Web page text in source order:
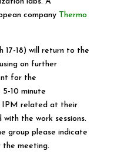
company Thermo
17-18) will return to the
on further
for the
10 minute
IPM related at their
the work sessions.
group please indicate
the meeting.